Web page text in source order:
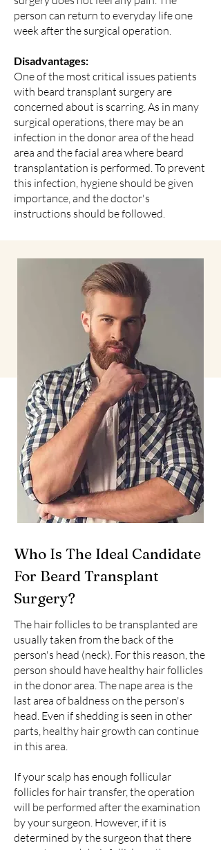
person can return to everyday life one
week after the surgical operation.
Disadvantages:
One of the most critical issues patients
with beard transplant surgery are
concerned about is scarring. As in many
surgical operations, there may be an
infection in the donor area of the head
area and the facial area where beard
transplantation is performed. To prevent
this infection, hygiene should be given
importance, and the doctor's
instructions should be followed.
Who Is The Ideal Candidate
For Beard Transplant
Surgery?
The hair follicles to be transplanted are
usually taken from the back of the
person's head (neck). For this reason, the
person should have healthy hair follicles
in the donor area. The nape area is the
last area of baldness on the person's
head. Even if shedding is seen in other
parts, healthy hair growth can continue
in this area.
If your scalp has enough follicular
follicles for hair transfer, the operation
will be performed after the examination
by your surgeon. However, if it is
determined by the surgeon that there